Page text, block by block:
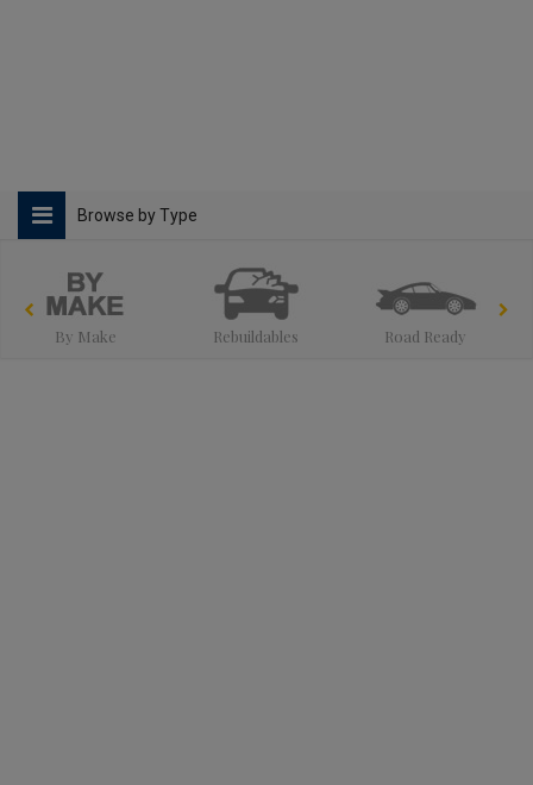
Browse by Type
By Make Rebuildables Road Ready